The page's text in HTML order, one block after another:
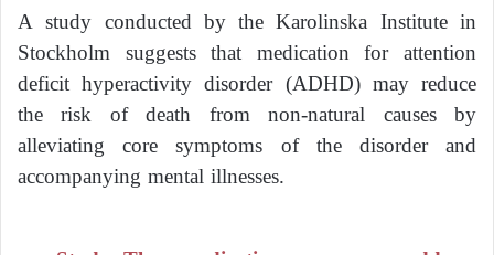
A study conducted by the Karolinska Institute in
Stockholm suggests that medication for attention
deficit hyperactivity disorder (ADHD) may reduce
the risk of death from non-natural causes by
alleviating core symptoms of the disorder and
accompanying mental illnesses.